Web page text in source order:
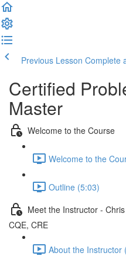
Previous Lesson Complete
Certified
Master
Welcome to the Course
Welcome to the
Outline (5:03)
Meet the Instructor -
CQE, CRE
About the Instructor